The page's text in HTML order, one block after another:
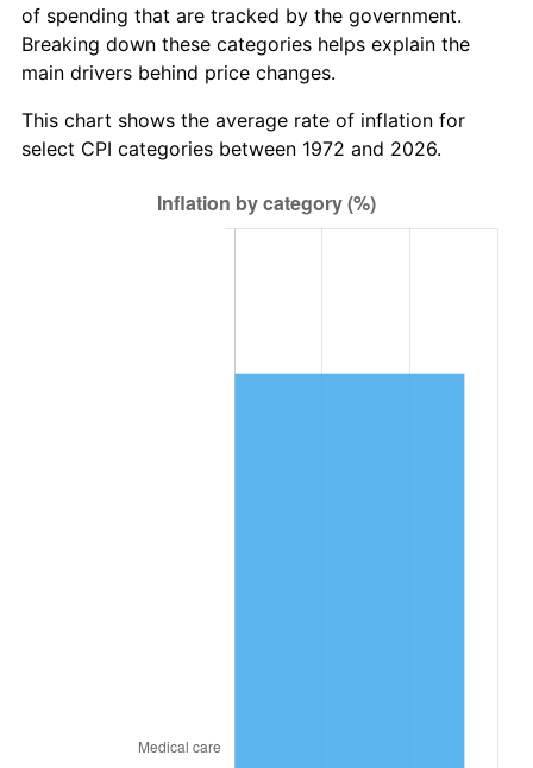
of spending that are tracked by the government.
Breaking down these categories helps explain the
main drivers behind price changes.
This chart shows the average rate of inflation for
select CPI categories between 1972 and 2026.